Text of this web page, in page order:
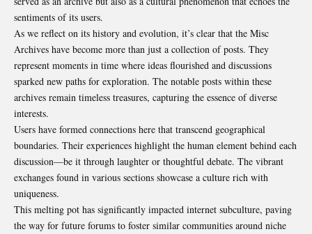
sentiments of its users.
As we reflect on its history and evolution, it’s clear that the Misc
Archives have become more than just a collection of posts. They
represent moments in time where ideas flourished and discussions
sparked new paths for exploration. The notable posts within these
archives remain timeless treasures, capturing the essence of diverse
interests.
Users have formed connections here that transcend geographical
boundaries. Their experiences highlight the human element behind each
discussion—be it through laughter or thoughtful debate. The vibrant
exchanges found in various sections showcase a culture rich with
uniqueness.
This melting pot has significantly impacted internet subculture, paving
the way for future forums to foster similar communities around niche